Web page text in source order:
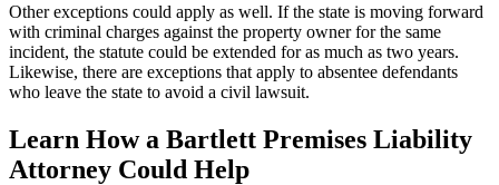
Other exceptions could apply as well. If the state is moving forward
with criminal charges against the property owner for the same
incident, the statute could be extended for as much as two years.
Likewise, there are exceptions that apply to absentee defendants
who leave the state to avoid a civil lawsuit.
Learn How a Bartlett Premises Liability
Attorney Could Help